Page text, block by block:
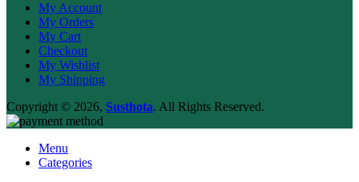
My Account
My Orders
My Cart
Checkout
My Wishlist
My Shipping
Copyright © 2026, Susthota. All Rights Reserved.
Menu
Categories